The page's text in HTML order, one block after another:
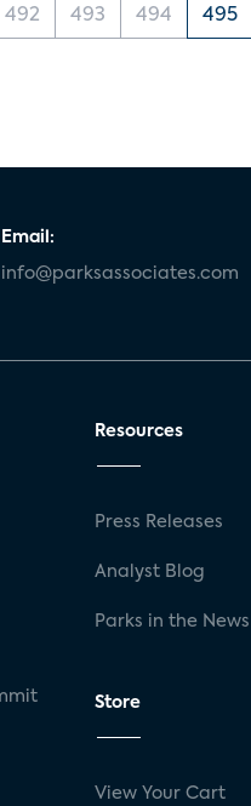
492 493 494 495
Email:
info@parksassociates.com
Resources
Press Releases
Analyst Blog
Parks in the News
Store
View Your Cart